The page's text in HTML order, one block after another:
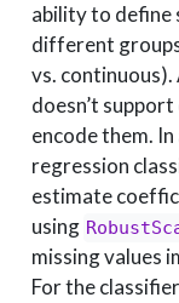
ability to define
different
vs.
doesn’t
encode them.
regression
estimate
using
missing values
For the